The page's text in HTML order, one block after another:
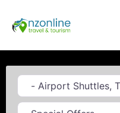
Category